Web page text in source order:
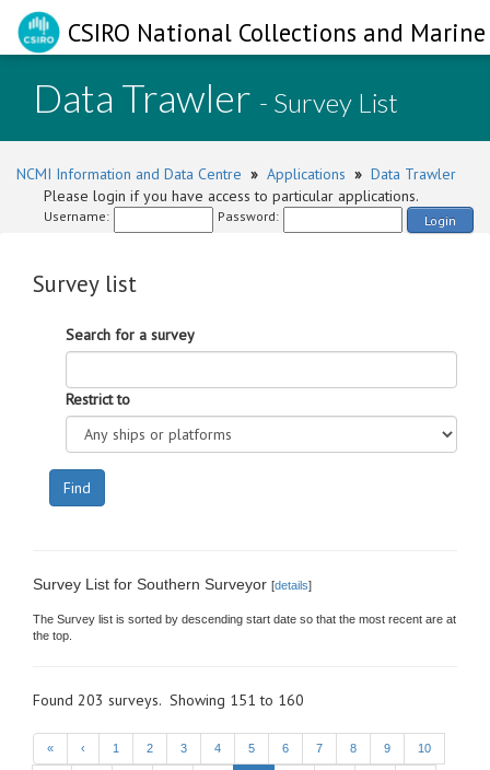
CSIRO National Collections and
Data Trawler - Survey List
NCMI Information and Data Centre » Applications » Data Trawler
Please login if you have access to particular applications.
Username: Password: Login
Survey list
Search for a survey
Restrict to
Find
Survey List for Southern Surveyor [details]
The Survey list is sorted by descending start date so that the most recent are at
the top.
Found 203 surveys. Showing 151 to 160
« ‹ 1 2 3 4 5 6 7 8 9 10